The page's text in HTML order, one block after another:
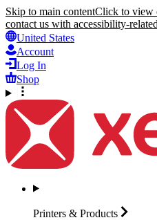
Skip to main contentClick to view
contact us with accessibility-
United States
Account
Log In
Shop
Printers & Products